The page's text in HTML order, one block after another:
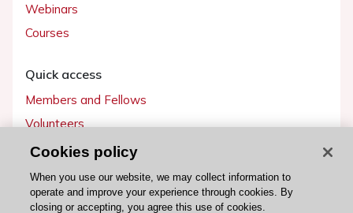
Webinars
Courses
Quick access
Members and Fellows
Volunteers
Patients
Partners
Press
Cookies policy
When you use our website, we may collect information to
operate and improve your experience through cookies. By
closing or accepting, you agree this use of cookies.